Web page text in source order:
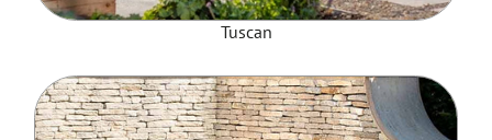
Tuscan